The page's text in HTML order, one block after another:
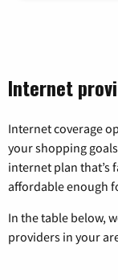
Internet
Internet coverage
your shopping
internet plan that’s
affordable enough
In the table below,
providers in your